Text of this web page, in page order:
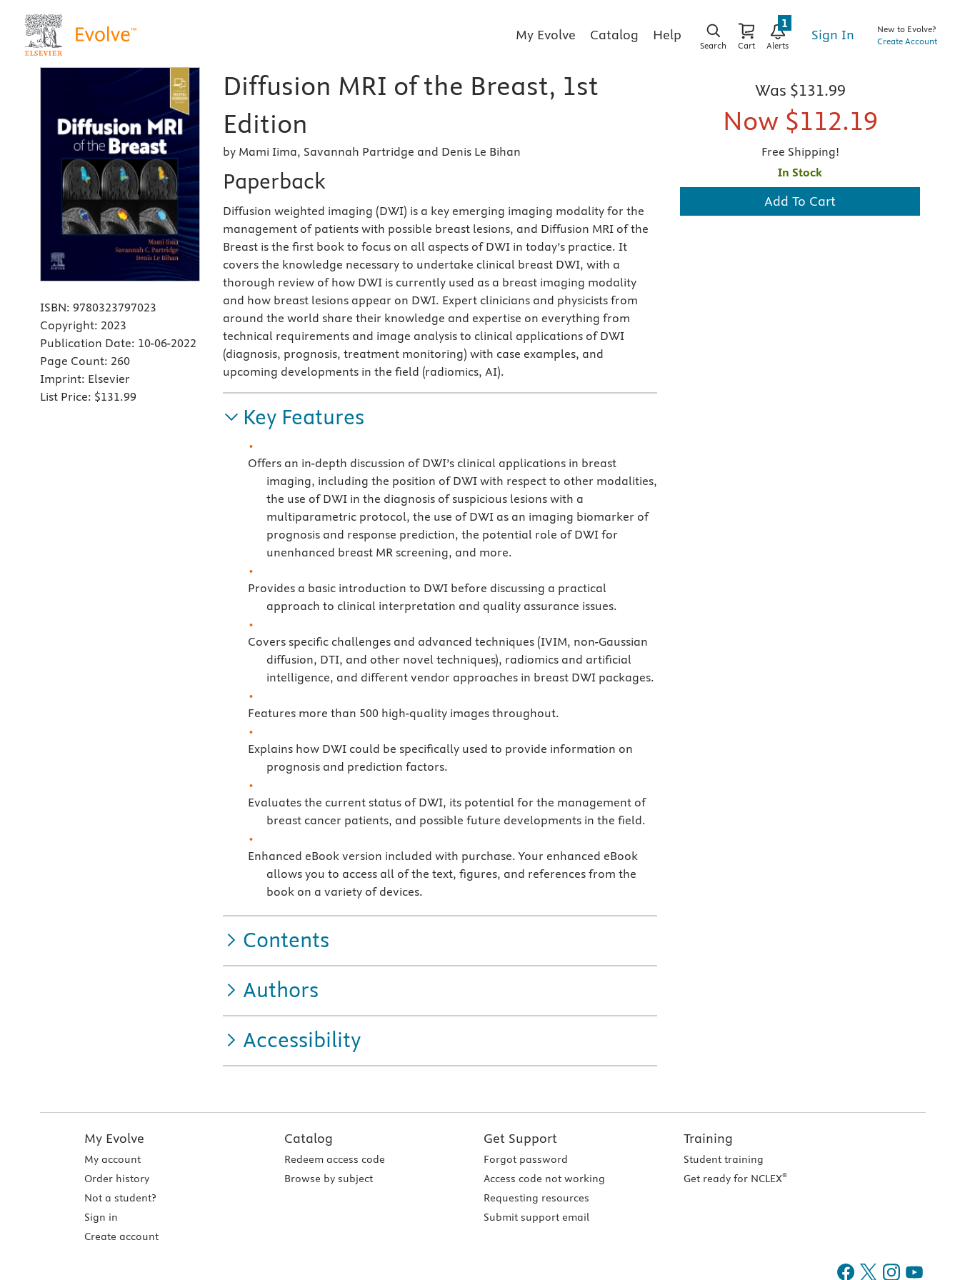
My Evolve Catalog Help
Search Cart Alerts
1
Sign In
New to Evolve?
Create Account
ISBN: 9780323797023
Copyright: 2023
Publication Date: 10-06-2022
Page Count: 260
Imprint: Elsevier
List Price: $131.99
Diffusion MRI of the Breast, 1st
Edition
by Mami Iima, Savannah Partridge and Denis Le Bihan
Paperback
Diffusion weighted imaging (DWI) is a key emerging imaging modality for the
management of patients with possible breast lesions, and Diffusion MRI of the
Breast is the first book to focus on all aspects of DWI in today’s practice. It
covers the knowledge necessary to undertake clinical breast DWI, with a
thorough review of how DWI is currently used as a breast imaging modality
and how breast lesions appear on DWI. Expert clinicians and physicists from
around the world share their knowledge and expertise on everything from
technical requirements and image analysis to clinical applications of DWI
(diagnosis, prognosis, treatment monitoring) with case examples, and
upcoming developments in the field (radiomics, AI).
Key Features
Offers an in-depth discussion of DWI’s clinical applications in breast
imaging, including the position of DWI with respect to other modalities,
the use of DWI in the diagnosis of suspicious lesions with a
multiparametric protocol, the use of DWI as an imaging biomarker of
prognosis and response prediction, the potential role of DWI for
unenhanced breast MR screening, and more.
Provides a basic introduction to DWI before discussing a practical
approach to clinical interpretation and quality assurance issues.
Covers specific challenges and advanced techniques (IVIM, non-Gaussian
diffusion, DTI, and other novel techniques), radiomics and artificial
intelligence, and different vendor approaches in breast DWI packages.
Features more than 500 high-quality images throughout.
Explains how DWI could be specifically used to provide information on
prognosis and prediction factors.
Evaluates the current status of DWI, its potential for the management of
breast cancer patients, and possible future developments in the field.
Enhanced eBook version included with purchase. Your enhanced eBook
allows you to access all of the text, figures, and references from the
book on a variety of devices.
Contents
Authors
Accessibility
Was $131.99
Now $112.19
Free Shipping!
In Stock
Add To Cart
My Evolve
My account
Order history
Not a student?
Sign in
Create account
Catalog
Redeem access code
Browse by subject
Get Support
Forgot password
Access code not working
Requesting resources
Submit support email
Training
Student training
Get ready for NCLEX®